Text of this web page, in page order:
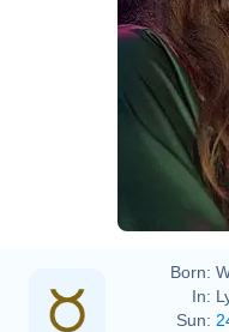
Born:
In:
Sun: